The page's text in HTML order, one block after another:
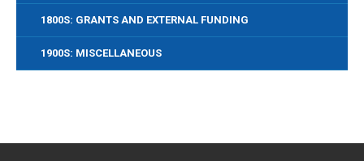
1800S: GRANTS AND EXTERNAL FUNDING
1900S: MISCELLANEOUS